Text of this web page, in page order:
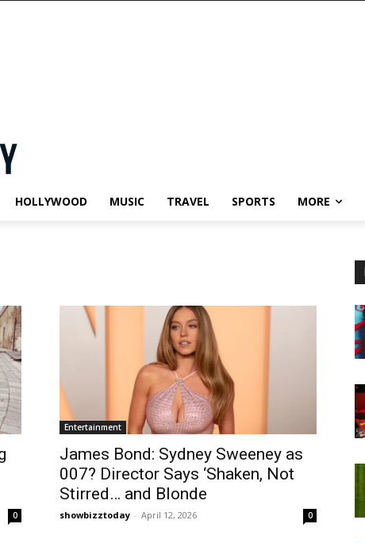
HOLLYWOOD MUSIC TRAVEL SPORTS MORE
0
Entertainment
James Bond: Sydney Sweeney as
007? Director Says ‘Shaken, Not
Stirred… and Blonde
showbizztoday - April 12, 2026 0